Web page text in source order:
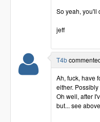
So yeah, you'll
jeff
T4b
Ah, fuck, have
either.
Oh well, after
but... see